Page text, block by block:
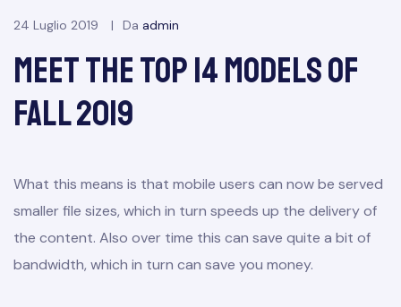
24 Luglio 2019 Da admin
Meet the Top 14 Models of
Fall 2019
What this means is that mobile users can now be served
smaller file sizes, which in turn speeds up the delivery of
the content. Also over time this can save quite a bit of
bandwidth, which in turn can save you money.